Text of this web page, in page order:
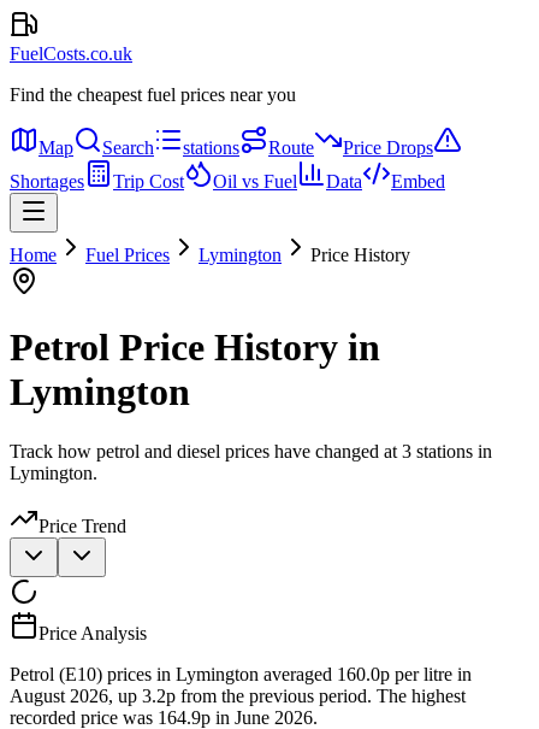
FuelCosts.co.uk
Find the cheapest fuel prices near you
Map Search stations Route
Price Drops
Shortages
Trip Cost Oil vs Fuel Data Embed
Home Fuel Prices Lymington Price History
Petrol Price History in
Lymington
Track how petrol and diesel prices have changed at 3 stations in
Lymington.
Price Trend
Price Analysis
Petrol (E10) prices in Lymington averaged 160.0p per litre in
August 2026, up 3.2p from the previous period. The highest
recorded price was 164.9p in June 2026.